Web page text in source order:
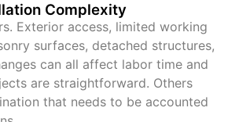
Complexity
Exterior access, limited working
surfaces, detached structures,
can all affect labor time and
are straightforward. Others
that needs to be accounted